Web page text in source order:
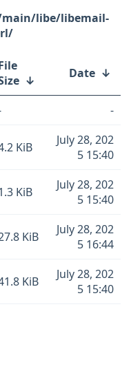
libe/libemail-
↓ Date ↓
-
KiB
July 28, 202
5 15:40
KiB
July 28, 202
5 15:40
KiB
July 28, 202
5 16:44
KiB
July 28, 202
5 15:40